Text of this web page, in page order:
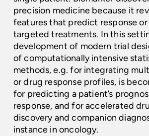
precision medicine because it
features that predict response or
targeted treatments. In this
development of modern trial
of computationally intensive
methods, e.g. for integrating
or drug response profiles, is
for predicting a patient’s
response, and for accelerated
discovery and companion
instance in oncology.